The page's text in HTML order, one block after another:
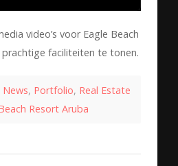
video’s voor Eagle Beach
faciliteiten te tonen.
News, Portfolio, Real Estate
Resort Aruba